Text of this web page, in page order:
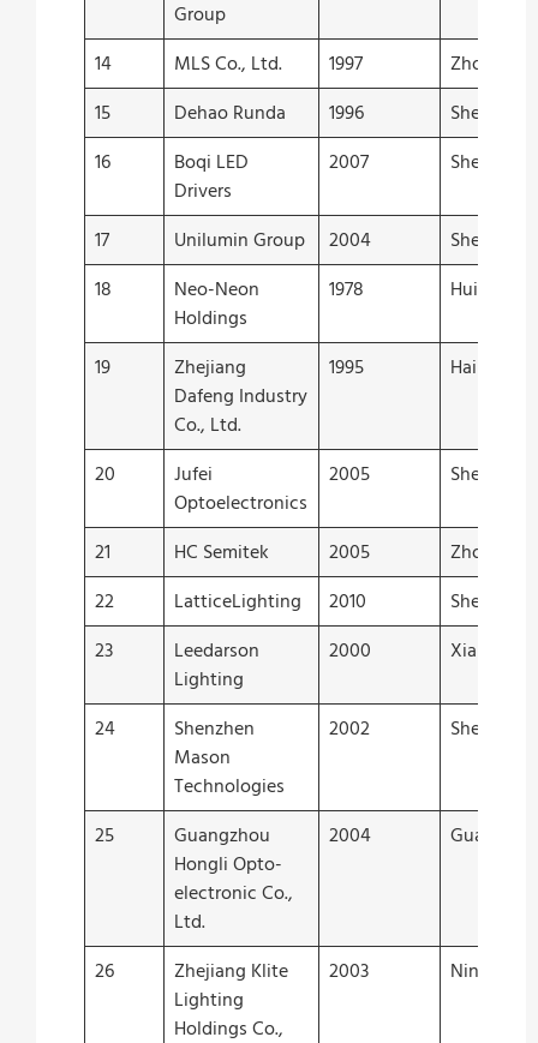
Group
14 MLS Co., Ltd. 1997
15
Dehao Runda 1996
Shenzhen
16
Boqi LED
Drivers
2007 Shenzhen
17 Unilumin Group 2004
Shenzhen
18
Neo-Neon
Holdings
1978 Huizhou
19
Zhejiang
Dafeng Industry
Co., Ltd.
1995 Haining
20
Jufei
Optoelectronics
2005 Shenzhen
21 HC Semitek 2005
22
LatticeLighting 2010
Shenzhen
23
Leedarson
Lighting
2000 Xiamen
24
Shenzhen
Mason
Technologies
2002 Shenzhen
25
Guangzhou
Hongli Opto-
electronic Co.,
Ltd.
2004
26
Zhejiang Klite
Lighting
Holdings Co.,
2003 Ningbo